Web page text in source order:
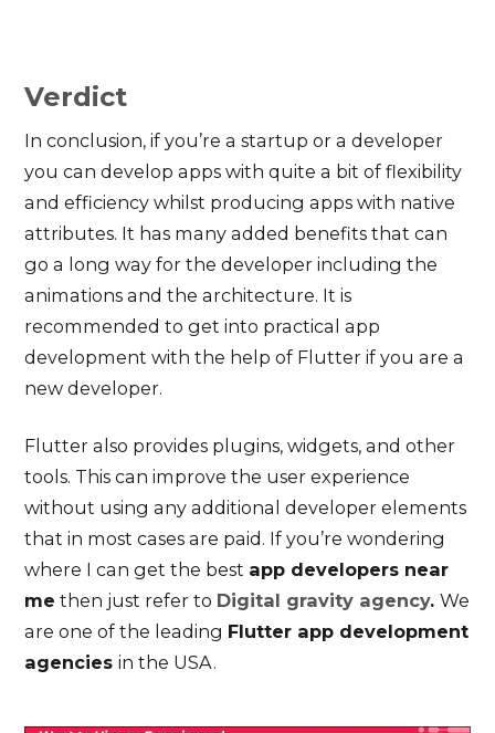
Verdict
In conclusion, if you’re a startup or a developer
you can develop apps with quite a bit of flexibility
and efficiency whilst producing apps with native
attributes. It has many added benefits that can
go a long way for the developer including the
animations and the architecture. It is
recommended to get into practical app
development with the help of Flutter if you are a
new developer.
Flutter also provides plugins, widgets, and other
tools. This can improve the user experience
without using any additional developer elements
that in most cases are paid. If you’re wondering
where I can get the best app developers near
me then just refer to Digital gravity agency.We
are one of the leading Flutter app development
agenciesin the USA.